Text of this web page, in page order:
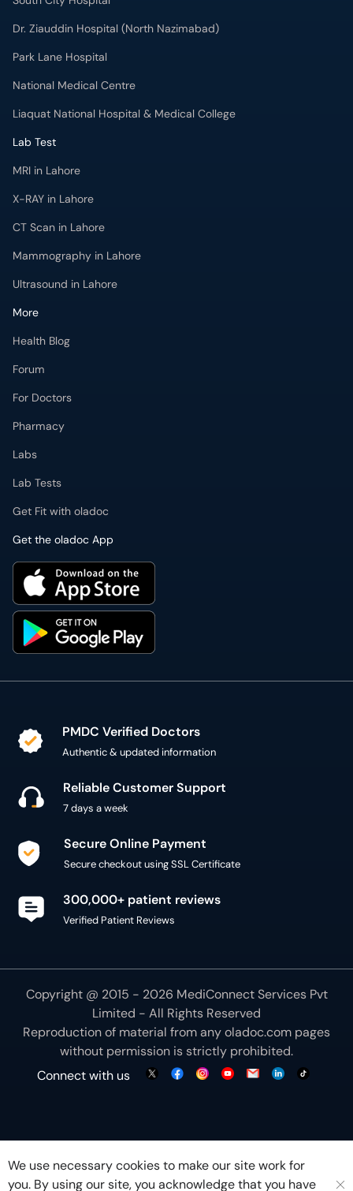
Liaquat National Hospital & Medical College
Lab Test
MRI in Lahore
X-RAY in Lahore
CT Scan in Lahore
Mammography in Lahore
Ultrasound in Lahore
More
Health Blog
Forum
For Doctors
Pharmacy
Labs
Lab Tests
Get Fit with oladoc
Get the oladoc App
PMDC Verified Doctors
Secure Online Payment
300,000+ patient reviews
Copyright @ 2015 - 2026 MediConnect Services Pvt
Limited - All Rights Reserved
Connect with us
We use necessary cookies to make our site work for